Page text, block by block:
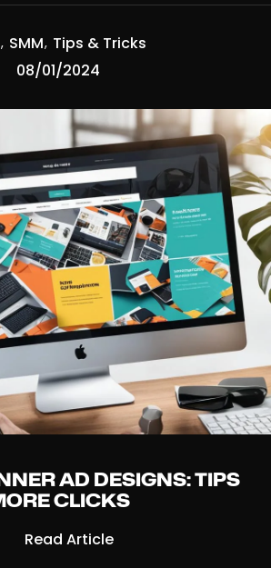
SMM Tips & Tricks
08/01/2024
AD DESIGNS: TIPS
CLICKS
Read Article